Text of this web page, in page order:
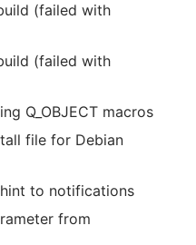
(failed with
(failed with
Q_OBJECT macros
file for Debian
to notifications
from